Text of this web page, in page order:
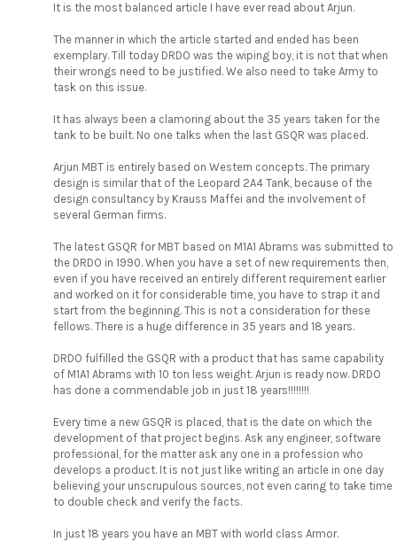
It is the most balanced article I have ever read about Arjun.
The manner in which the article started and ended has been
exemplary. Till today DRDO was the wiping boy, it is not that when
their wrongs need to be justified. We also need to take Army to
task on this issue.
It has always been a clamoring about the 35 years taken for the
tank to be built. No one talks when the last GSQR was placed.
Arjun MBT is entirely based on Western concepts. The primary
design is similar that of the Leopard 2A4 Tank, because of the
design consultancy by Krauss Maffei and the involvement of
several German firms.
The latest GSQR for MBT based on M1A1 Abrams was submitted to
the DRDO in 1990. When you have a set of new requirements then,
even if you have received an entirely different requirement earlier
and worked on it for considerable time, you have to strap it and
start from the beginning. This is not a consideration for these
fellows. There is a huge difference in 35 years and 18 years.
DRDO fulfilled the GSQR with a product that has same capability
of M1A1 Abrams with 10 ton less weight. Arjun is ready now. DRDO
has done a commendable job in just 18 years!!!!!!!!
Every time a new GSQR is placed, that is the date on which the
development of that project begins. Ask any engineer, software
professional, for the matter ask any one in a profession who
develops a product. It is not just like writing an article in one day
believing your unscrupulous sources, not even caring to take time
to double check and verify the facts.
In just 18 years you have an MBT with world class Armor.